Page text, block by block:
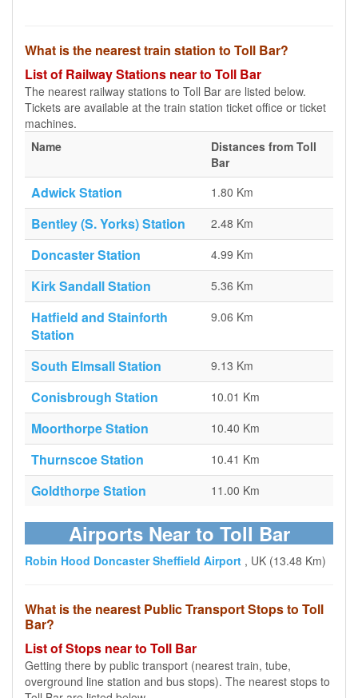
What is the nearest train station to Toll Bar?
List of Railway Stations near to Toll Bar
The nearest railway stations to Toll Bar are listed below.
Tickets are available at the train station ticket office or ticket
machines.
Name
Distances from Toll
Bar
Adwick Station 1.80 Km
Bentley (S. Yorks) Station 2.48 Km
Doncaster Station 4.99 Km
Kirk Sandall Station 5.36 Km
Hatfield and Stainforth
Station
9.06 Km
South Elmsall Station 9.13 Km
Conisbrough Station 10.01 Km
Moorthorpe Station 10.40 Km
Thurnscoe Station 10.41 Km
Goldthorpe Station 11.00 Km
Airports Near to Toll Bar
Robin Hood Doncaster Sheffield Airport , UK (13.48 Km)
What is the nearest Public Transport Stops to Toll
Bar?
List of Stops near to Toll Bar
Getting there by public transport (nearest train, tube,
overground line station and bus stops). The nearest stops to